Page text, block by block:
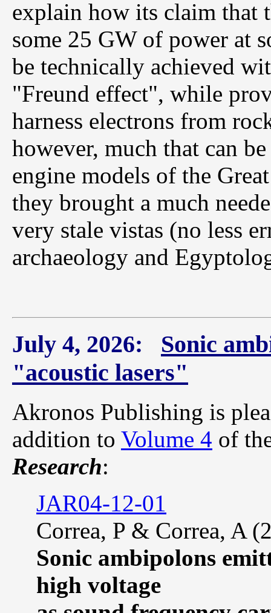
explain how its claim that
some 25 GW of power at
be technically achieved
"Freund effect", while
harness electrons from
however, much that can
engine models of the
they brought a much
very stale vistas (no less
archaeology and
July 4, 2026: Sonic
"acoustic lasers"
Akronos Publishing is
addition to Volume 4 of
Research:
JAR04-12-01
Correa, P & Correa, A
Sonic ambipolons
high voltage